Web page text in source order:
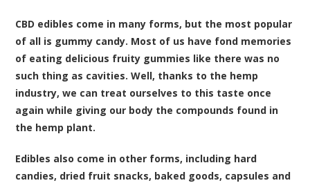
CBD edibles come in many forms, but the most popular
of all is gummy candy. Most of us have fond memories
of eating delicious fruity gummies like there was no
such thing as cavities. Well, thanks to the hemp
industry, we can treat ourselves to this taste once
again while giving our body the compounds found in
the hemp plant.
Edibles also come in other forms, including hard
candies, dried fruit snacks, baked goods, capsules and